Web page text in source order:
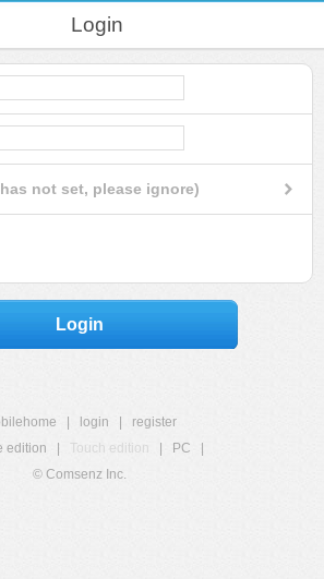
Login
not set, please ignore)
Login
login
register
edition
Touch edition PC
© Comsenz Inc.